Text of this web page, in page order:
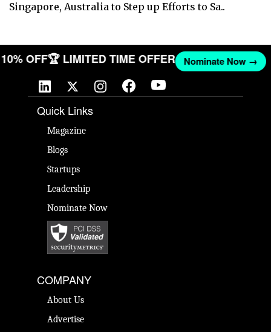
Singapore, Australia to Step up Efforts to Sa..
10% OFF🏆 LIMITED TIME OFFER Nominate Now →
Quick Links
Magazine
Blogs
Startups
Leadership
Nominate Now
COMPANY
About Us
Advertise